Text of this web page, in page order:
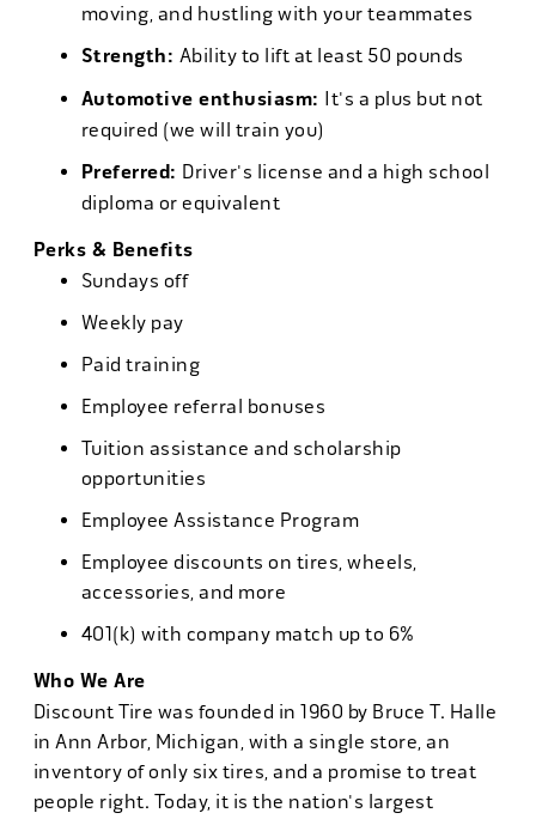
moving, and hustling with your teammates
Strength: Ability to lift at least 50 pounds
Automotive enthusiasm: It's a plus but not
required (we will train you)
Preferred: Driver's license and a high school
diploma or equivalent
Perks & Benefits
Sundays off
Weekly pay
Paid training
Employee referral bonuses
Tuition assistance and scholarship
opportunities
Employee Assistance Program
Employee discounts on tires, wheels,
accessories, and more
401(k) with company match up to 6%
Who We Are
Discount Tire was founded in 1960 by Bruce T. Halle
in Ann Arbor, Michigan, with a single store, an
inventory of only six tires, and a promise to treat
people right. Today, it is the nation's largest